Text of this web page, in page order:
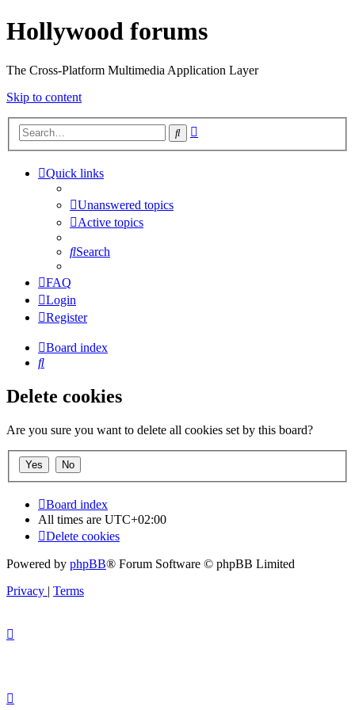
Hollywood forums
The Cross-Platform Multimedia Application Layer
Skip to content
Search
Quick links
Unanswered topics
Active topics
Search
FAQ
Login
Register
Board index
Search
Delete cookies
Are you sure you want to delete all cookies set by this board?
Board index
All times are UTC+02:00
Delete cookies
Powered by phpBB® Forum Software © phpBB Limited
Privacy | Terms